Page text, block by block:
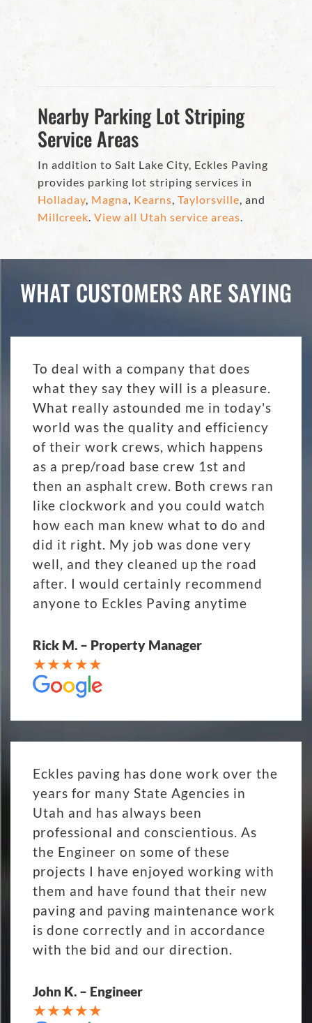
Nearby Parking Lot Striping
Service Areas
In addition to Salt Lake City, Eckles Paving
provides parking lot striping services in
Holladay, Magna, Kearns, Taylorsville, and
Millcreek. View all Utah service areas.
WHAT CUSTOMERS ARE SAYING
To deal with a company that does
what they say they will is a pleasure.
What really astounded me in today's
world was the quality and efficiency
of their work crews, which happens
as a prep/road base crew 1st and
then an asphalt crew. Both crews ran
like clockwork and you could watch
how each man knew what to do and
did it right. My job was done very
well, and they cleaned up the road
after. I would certainly recommend
anyone to Eckles Paving anytime
Rick M. – Property Manager
Eckles paving has done work over the
years for many State Agencies in
Utah and has always been
professional and conscientious. As
the Engineer on some of these
projects I have enjoyed working with
them and have found that their new
paving and paving maintenance work
is done correctly and in accordance
with the bid and our direction.
John K. – Engineer